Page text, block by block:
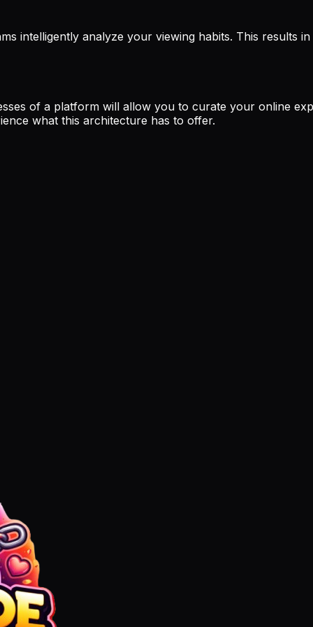
intelligently analyze your viewing habits. This results
of a platform will allow you to curate your online
what this architecture has to offer.